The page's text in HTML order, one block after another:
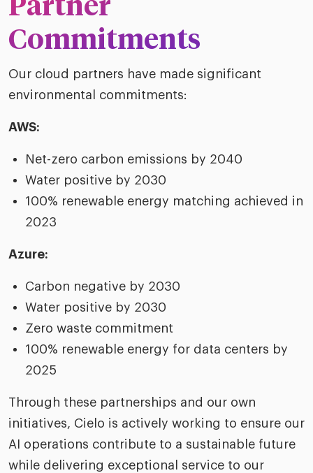
Partner
Commitments
Our cloud partners have made significant
environmental commitments:
AWS:
Net-zero carbon emissions by 2040
Water positive by 2030
100% renewable energy matching achieved in
2023
Azure:
Carbon negative by 2030
Water positive by 2030
Zero waste commitment
100% renewable energy for data centers by
2025
Through these partnerships and our own
initiatives, Cielo is actively working to ensure our
AI operations contribute to a sustainable future
while delivering exceptional service to our